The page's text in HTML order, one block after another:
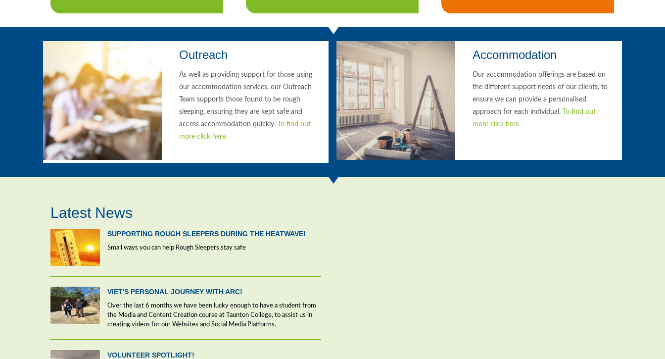
Outreach
As well as providing support for those using
our accommodation services, our Outreach
Team supports those found to be rough
sleeping, ensuring they are kept safe and
access accommodation quickly.
To find out
more click here.
Accommodation
Our accommodation offerings are based on
the different support needs of our clients, to
ensure we can provide a personalised
approach for each individual. To find out
more click here.
Latest News
SUPPORTING ROUGH SLEEPERS DURING THE HEATWAVE!
Small ways you can help Rough Sleepers stay safe
VIET'S PERSONAL JOURNEY WITH ARC!
Over the last 6 months we have been lucky enough to have a student from
the Media and Content Creation course at Taunton College, to assist us in
creating videos for our Websites and Social Media Platforms.
VOLUNTEER SPOTLIGHT!